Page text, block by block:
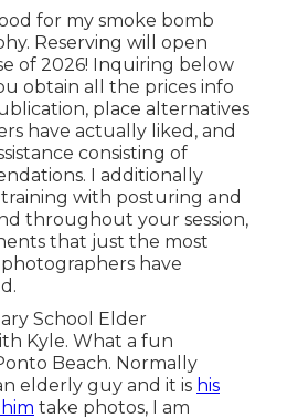
for my smoke bomb
Reserving will open
of 2026! Inquiring below
obtain all the prices info
place alternatives
have actually liked, and
consisting of
I additionally
with posturing and
throughout your session,
that just the most
have
School Elder
Kyle. What a fun
Beach. Normally
elderly guy and it is his
take photos, I am